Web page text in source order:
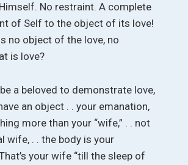
No restraint. A complete
of Self to the object of its love!
no object of the love, no
is love?
a beloved to demonstrate love,
an object . . your emanation,
more than your “wife,” . . not
wife, . . the body is your
your wife “till the sleep of